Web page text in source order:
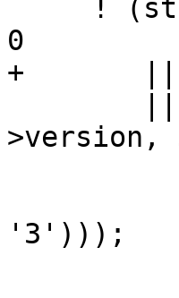
0
+       ||
>version,
'3')));